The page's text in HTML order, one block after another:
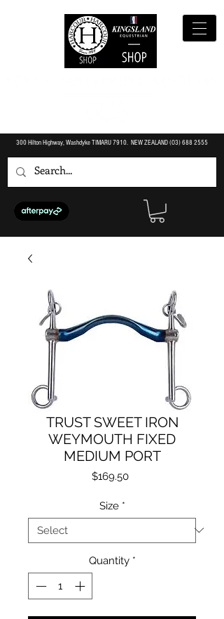
300 Hilton Highway, Washdyke TIMARU 7910. NEW ZEALAND (O3)688 2555
TRUST SWEET IRON
WEYMOUTH FIXED
MEDIUM PORT
$169.50Price
Size *
Quantity *